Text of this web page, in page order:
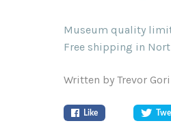
Museum quality
Free shipping in
Written by Trevor
Like